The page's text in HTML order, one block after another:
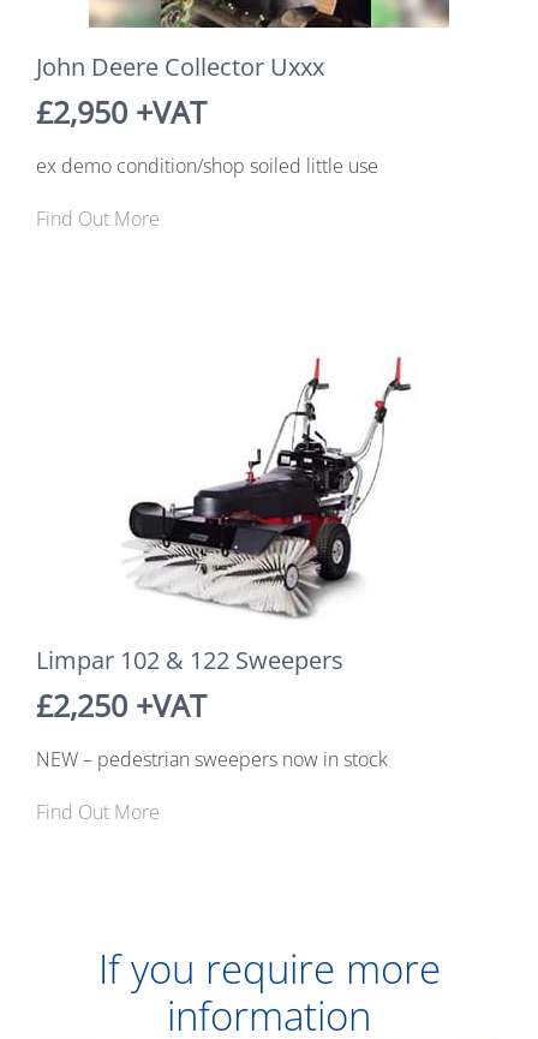
John Deere Collector Uxxx
£2,950 +VAT
ex demo condition/shop soiled little use
Find Out More
Limpar 102 & 122 Sweepers
£2,250 +VAT
NEW – pedestrian sweepers now in stock
Find Out More
If you require more
information